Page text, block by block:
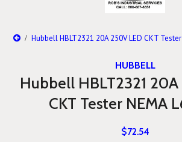
Hubbell HBLT2321 20A 250V LED CKT
HUBBELL
Hubbell HBLT2321
CKT Tester NEMA
$72.54